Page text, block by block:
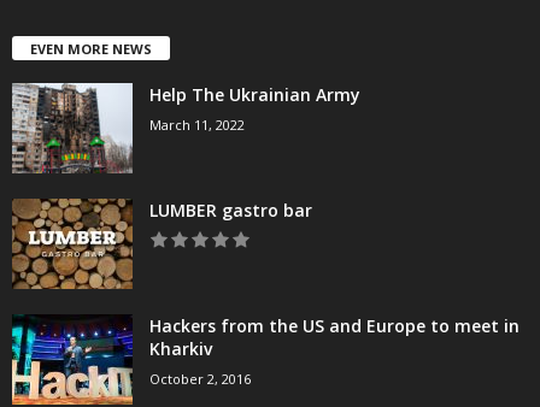
EVEN MORE NEWS
Help The Ukrainian Army
March 11, 2022
LUMBER gastro bar
Hackers from the US and Europe to meet in
Kharkiv
October 2, 2016